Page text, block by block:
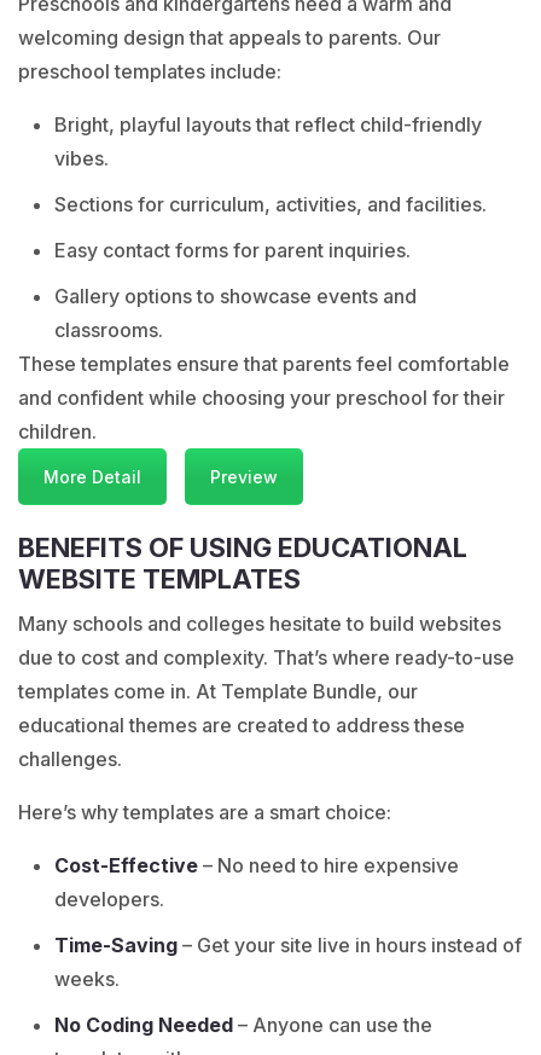
welcoming design that appeals to parents. Our
preschool templates include:
Bright, playful layouts that reflect child-friendly
vibes.
Sections for curriculum, activities, and facilities.
Easy contact forms for parent inquiries.
Gallery options to showcase events and
classrooms.
These templates ensure that parents feel comfortable
and confident while choosing your preschool for their
children.
More Detail Preview
BENEFITS OF USING EDUCATIONAL
WEBSITE TEMPLATES
Many schools and colleges hesitate to build websites
due to cost and complexity. That’s where ready-to-use
templates come in. At Template Bundle, our
educational themes are created to address these
challenges.
Here’s why templates are a smart choice:
Cost-Effective – No need to hire expensive
developers.
Time-Saving – Get your site live in hours instead of
weeks.
No Coding Needed – Anyone can use the